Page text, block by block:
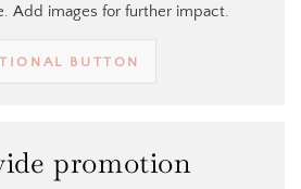
Add images for further impact.
BUTTON
promotion